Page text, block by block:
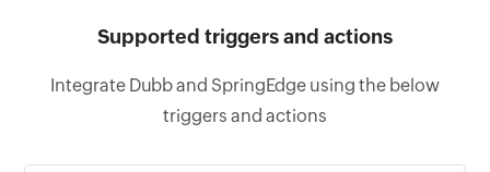
Supported triggers and actions
Integrate Dubb and SpringEdge using the below
triggers and actions